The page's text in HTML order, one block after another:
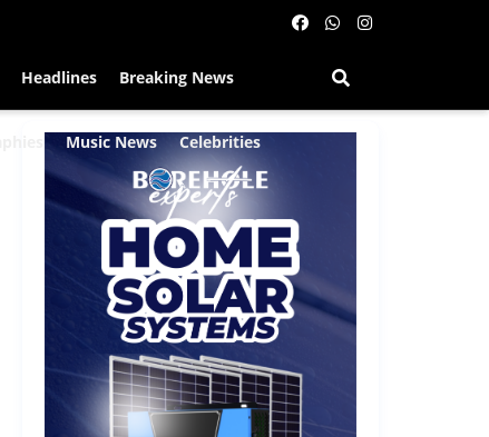
Headlines Breaking News
Music News Celebrities